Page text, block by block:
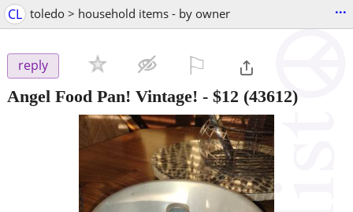
CL toledo > household items - by owner ...
reply
Angel Food Pan! Vintage! - $12 (43612)